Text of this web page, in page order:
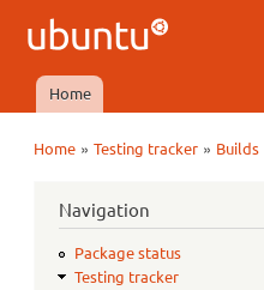
Ubuntu
QA
Main menu
Home
Home »Testing tracker » Builds
Navigation
Package status
Testing tracker